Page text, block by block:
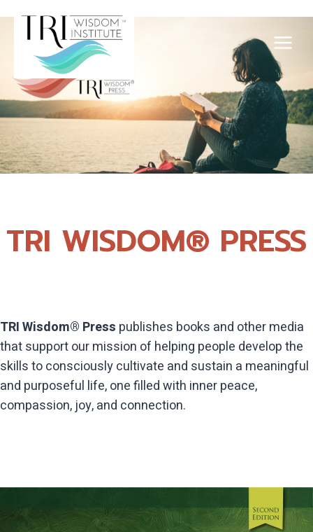
TRI WISDOM® PRESS
TRI Wisdom® Press publishes books and other media
that support our mission of helping people develop the
skills to consciously cultivate and sustain a meaningful
and purposeful life, one filled with inner peace,
compassion, joy, and connection.